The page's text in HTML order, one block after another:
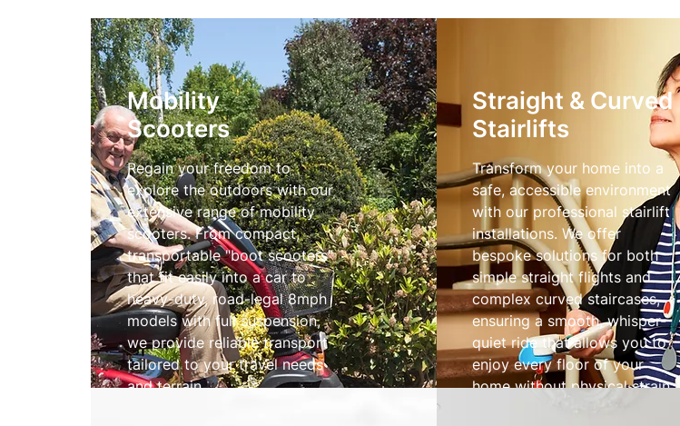
Mobility
Scooters
Regain your freedom to
explore the outdoors with our
extensive range of mobility
scooters. From compact,
transportable "boot scooters"
that fit easily into a car to
heavy-duty, road-legal 8mph
models with full suspension,
we provide reliable transport
tailored to your travel needs
and terrain.
Straight & Curved
Stairlifts
Transform your home into a
safe, accessible environment
with our professional stairlift
installations. We offer
bespoke solutions for both
simple straight flights and
complex curved staircases,
ensuring a smooth, whisper-
quiet ride that allows you to
enjoy every floor of your
home without physical strain.